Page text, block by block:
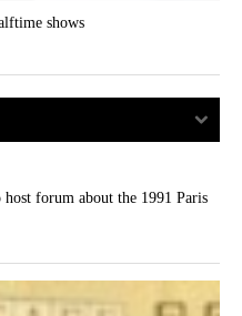
shows
forum about the 1991 Paris